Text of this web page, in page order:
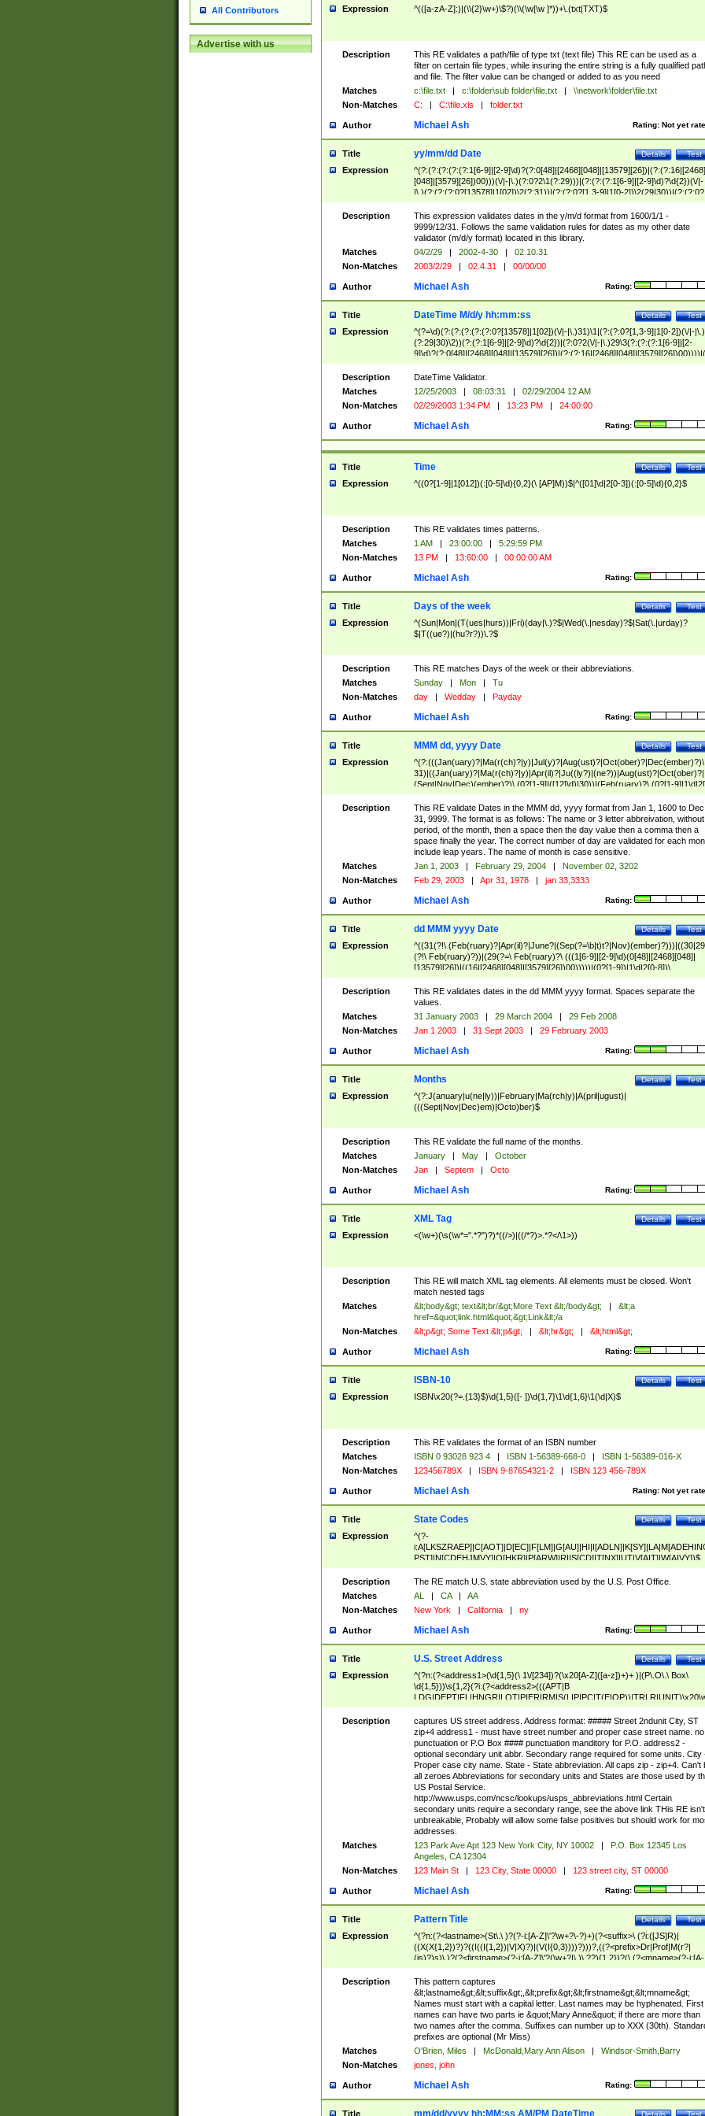
All Contributors
Advertise with us
Expression ^(([a-zA-Z]:)|(\\{2}\w+)\$?)(\\(\w[\w ]*))+\.(txt|TXT)$
Description
This RE validates a path/file of type txt (text file) This RE can be used as a
filter on certain file types, while insuring the entire string is a fully qualified
and file. The filter value can be changed or added to as you need
Matches
c:\file.txt | c:\folder\sub folder\file.txt |
\\network\folder\file.txt
Non-Matches
C: | C:\file.xls | folder.txt
Author Rating: Not yet
Michael Ash
Title Test
Details
yy/mm/dd Date
Expression
^(?:(?:(?:(?:(?:1[6-9]|[2-9]\d)?(?:0[48]|[2468][048]|[13579][26])|(?:(?:16|[2468]
[048]|[3579][26])00)))(\/|-|\.)(?:0?2\1(?:29)))|(?:(?:(?:1[6-9]|[2-9]\d)?\d{2})(\/|-
|\.)(?:(?:(?:0?[13578]|1[02])\2(?:31))|(?:(?:0?[1,3-9]|1[0-2])\2(29|30))|(?:(?:0?
[1-9])|(?:1[0-2]))\2(?:0?[1-9]|1\d|2[0-8]))))$
Description
This expression validates dates in the y/m/d format from 1600/1/1 -
9999/12/31. Follows the same validation rules for dates as my other date
validator (m/d/y format) located in this library.
Matches
04/2/29 | 2002-4-30 |
02.10.31
Non-Matches
2003/2/29 | 02.4.31 | 00/00/00
Author Rating:
Michael Ash
Title Test
Details
DateTime M/d/y hh:mm:ss
Expression
^(?=\d)(?:(?:(?:(?:(?:0?[13578]|1[02])(\/|-|\.)31)\1|(?:(?:0?[1,3-9]|1[0-2])(\/|-|\.)
(?:29|30)\2))(?:(?:1[6-9]|[2-9]\d)?\d{2})|(?:0?2(\/|-|\.)29\3(?:(?:(?:1[6-9]|[2-
(?:0?[1-9])|(?:1[0-2]))(\/|-|\.)(?:0?[1-9]|1\d|2[0-8])\4(?:(?:1[6-9]|[2-9]\d)?\d{2}))
($|\ (?=\d)))?(((0?[1-9]|1[012])(:[0-5]\d){0,2}(\ [AP]M))|([01]\d|2[0-3])(:[0-5]\d)
{1,2})?$
Description
DateTime Validator.
Matches
12/25/2003 | 08:03:31 |
02/29/2004 12 AM
Non-Matches
02/29/2003 1:34 PM | 13:23 PM | 24:00:00
Author Rating:
Michael Ash
Title Test
Details
Time
Expression ^((0?[1-9]|1[012])(:[0-5]\d){0,2}(\ [AP]M))$|^([01]\d|2[0-3])(:[0-5]\d){0,2}$
Description
This RE validates times patterns.
Matches
1 AM | 23:00:00 |
5:29:59 PM
Non-Matches
13 PM | 13:60:00 | 00:00:00 AM
Author Rating:
Michael Ash
Title Test
Details
Days of the week
Expression
^(Sun|Mon|(T(ues|hurs))|Fri)(day|\.)?$|Wed(\.|nesday)?$|Sat(\.|urday)?
$|T((ue?)|(hu?r?))\.?$
Description
This RE matches Days of the week or their abbreviations.
Matches
Sunday | Mon |
Tu
Non-Matches
day | Wedday | Payday
Author Rating:
Michael Ash
Title Test
Details
MMM dd, yyyy Date
Expression
^(?:(((Jan(uary)?|Ma(r(ch)?|y)|Jul(y)?|Aug(ust)?|Oct(ober)?|Dec(ember)?)\
31)|((Jan(uary)?|Ma(r(ch)?|y)|Apr(il)?|Ju((ly?)|(ne?))|Aug(ust)?|Oct(ober)?|
(Sept|Nov|Dec)(ember)?)\ (0?[1-9]|([12]\d)|30))|(Feb(ruary)?\ (0?[1-
8]|(29(?=,\ ((1[6-9]|[2-9]\d)(0[48]|[2468][048]|[13579][26])|((16|[2468][048]|
[3579][26])00)))))))\,\ ((1[6-9]|[2-9]\d)\d{2}))
Description
This RE validate Dates in the MMM dd, yyyy format from Jan 1, 1600 to Dec
31, 9999. The format is as follows: The name or 3 letter abbreivation,
period, of the month, then a space then the day value then a comma then a
space finally the year. The correct number of day are validated for each
include leap years. The name of month is case sensitive.
Matches
Jan 1, 2003 | February 29, 2004 |
November 02, 3202
Non-Matches
Feb 29, 2003 | Apr 31, 1978 | jan 33,3333
Author Rating:
Michael Ash
Title Test
Details
dd MMM yyyy Date
Expression
^((31(?!\
(?!\ Feb(ruary)?))|(29(?=\ Feb(ruary)?\ (((1[6-9]|[2-9]\d)(0[48]|[2468][048]|
[13579][26])|((16|[2468][048]|[3579][26])00)))))|(0?[1-9])|1\d|2[0-8])\
(Jan(uary)?|Feb(ruary)?|Ma(r(ch)?|y)|Apr(il)?|Ju((ly?)|(ne?))|Aug(ust)?
|Oct(ober)?|(Sep(?=\b|t)t?|Nov|Dec)(ember)?)\ ((1[6-9]|[2-9]\d)\d{2})$
Description
This RE validates dates in the dd MMM yyyy format. Spaces separate the
values.
Matches
31 January 2003 | 29 March 2004 |
29 Feb 2008
Non-Matches
Jan 1 2003 | 31 Sept 2003 | 29 February 2003
Author Rating:
Michael Ash
Title Test
Details
Months
Expression
^(?:J(anuary|u(ne|ly))|February|Ma(rch|y)|A(pril|ugust)|
(((Sept|Nov|Dec)em)|Octo)ber)$
Description
This RE validate the full name of the months.
Matches
January | May |
October
Non-Matches
Jan | Septem | Octo
Author Rating:
Michael Ash
Title Test
Details
XML Tag
Expression <(\w+)(\s(\w*=".*?")?)*((/>)|((/*?)>.*?</\1>))
Description
This RE will match XML tag elements. All elements must be closed. Won't
match nested tags
Matches
&lt;body&gt; text&lt;br/&gt;More Text &lt;/body&gt; |
&lt;a
href=&quot;link.html&quot;&gt;Link&lt;/a
Non-Matches
&lt;p&gt; Some Text &lt;p&gt; | &lt;hr&gt; | &lt;html&gt;
Author Rating:
Michael Ash
Title Test
Details
ISBN-10
Expression ISBN\x20(?=.{13}$)\d{1,5}([- ])\d{1,7}\1\d{1,6}\1(\d|X)$
Description
This RE validates the format of an ISBN number
Matches
ISBN 0 93028 923 4 | ISBN 1-56389-668-0 |
ISBN 1-56389-016-X
Non-Matches
123456789X | ISBN 9-87654321-2 | ISBN 123 456-789X
Author Rating: Not yet
Michael Ash
Title Test
Details
State Codes
Expression
^(?-
PST]|N[CDEHJMVY]|O[HKR]|P[ARW]|RI|S[CD]|T[NX]|UT|V[AIT]|W[AIVY])$
Description
The RE match U.S. state abbreviation used by the U.S. Post Office.
Matches
AL | CA |
AA
Non-Matches
New York | California | ny
Author Rating:
Michael Ash
Title Test
Details
U.S. Street Address
Expression
^(?n:(?<address1>(\d{1,5}(\ 1\/[234])?(\x20[A-Z]([a-z])+)+ )|(P\.O\.\ Box\
\d{1,5}))\s{1,2}(?i:(?<address2>(((APT|B
<city>[A-Z]([a-z])+(\.?)(\x20[A-Z]([a-z])+){0,2})\, \x20(?
<state>A[LKSZRAP]|C[AOT]|D[EC]|F[LM]|G[AU]|HI|I[ADL
N]|K[SY]|LA|M[ADEHINOPST]|N[CDEHJMVY]|O[HKR]|P[ARW]|RI|S[CD]
|T[NX]|UT|V[AIT]|W[AIVY])\x20(?<zipcode>(?!0{5})\d{5}(-\d {4})?))$
Description
captures US street address. Address format: ##### Street 2ndunit City, ST
zip+4 address1 - must have street number and proper case street name. no
punctuation or P.O Box #### punctuation manditory for P.O. address2 -
optional secondary unit abbr. Secondary range required for some units. City
Proper case city name. State - State abbreviation. All caps zip - zip+4. Can't
all zeroes Abbreviations for secondary units and States are those used by
US Postal Service.
http://www.usps.com/ncsc/lookups/usps_abbreviations.html Certain
secondary units require a secondary range, see the above link THis RE isn't
unbreakable, Probably will allow some false positives but should work for
addresses.
Matches
123 Park Ave Apt 123 New York City, NY 10002 |
P.O. Box 12345 Los
Angeles, CA 12304
Non-Matches
123 Main St | 123 City, State 00000 | 123 street city, ST 00000
Author Rating:
Michael Ash
Title Test
Details
Pattern Title
Expression
^(?n:(?<lastname>(St\.\ )?(?-i:[A-Z]\'?\w+?\-?)+)(?<suffix>\ (?i:([JS]R)|
((X(X{1,2})?)?((I((I{1,2})|V|X)?)|(V(I{0,3})))?)))?,((?<prefix>Dr|Prof|M(r?|
(is)?)s)\ )?(?<firstname>(?-i:[A-Z]\'?(\w+?|\.)\ ??){1,2})?(\ (?<mname>(?-i:[A-
Z])(\'?\w+?|\.))){0,2})$
Description
This pattern captures
&lt;lastname&gt;&lt;suffix&gt;,&lt;prefix&gt;&lt;firstname&gt;&lt;mname&gt;
Names must start with a capital letter. Last names may be hyphenated. First
names can have two parts ie &quot;Mary Anne&quot; if there are more than
two names after the comma. Suffixes can number up to XXX (30th).
prefixes are optional (Mr Miss)
Matches
O'Brien, Miles | McDonald,Mary Ann Alison |
Windsor-Smith,Barry
Non-Matches
jones, john
Author Rating:
Michael Ash
Title Test
Details
mm/dd/yyyy hh:MM:ss AM/PM DateTime